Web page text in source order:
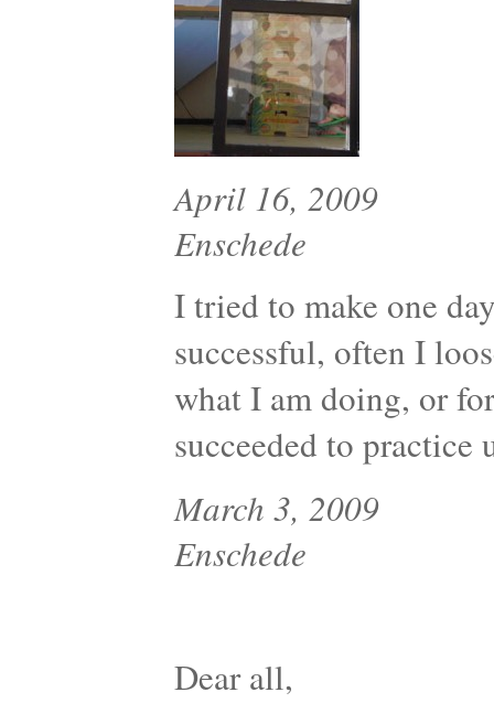
April 16, 2009
Enschede
I tried to make one
successful, often I
what I am doing, or
succeeded to
March 3, 2009
Enschede
Dear all,